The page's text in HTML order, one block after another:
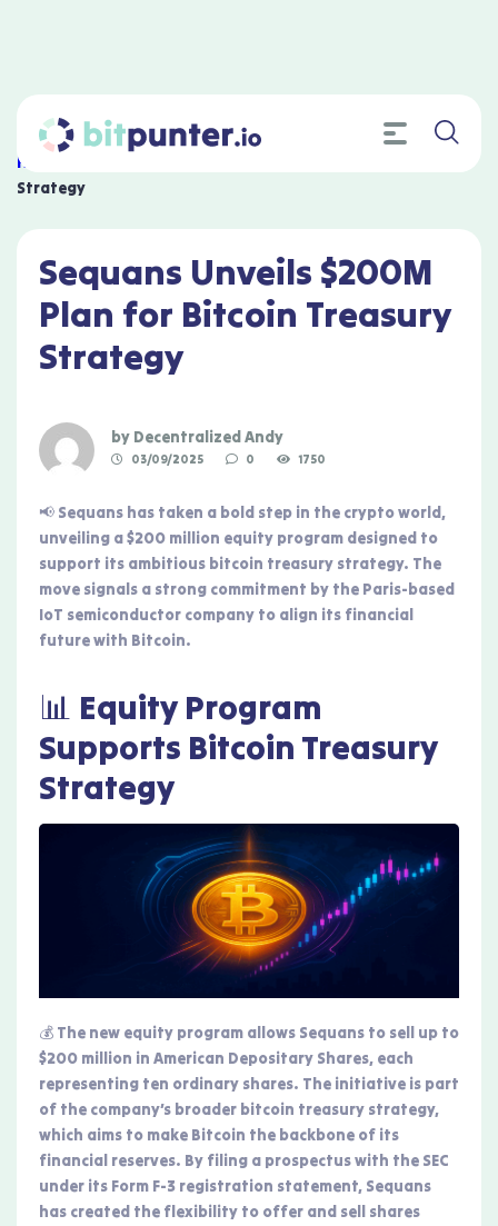
Home
Strategy
Sequans Unveils $200M
Plan for Bitcoin Treasury
Strategy
by Decentralized Andy
03/09/2025 0 1750
📢 Sequans has taken a bold step in the crypto world,
unveiling a $200 million equity program designed to
support its ambitious bitcoin treasury strategy. The
move signals a strong commitment by the Paris-based
IoT semiconductor company to align its financial
future with Bitcoin.
📊 Equity Program
Supports Bitcoin Treasury
Strategy
💰 The new equity program allows Sequans to sell up to
$200 million in American Depositary Shares, each
representing ten ordinary shares. The initiative is part
of the company’s broader bitcoin treasury strategy,
which aims to make Bitcoin the backbone of its
financial reserves. By filing a prospectus with the SEC
under its Form F-3 registration statement, Sequans
has created the flexibility to offer and sell shares